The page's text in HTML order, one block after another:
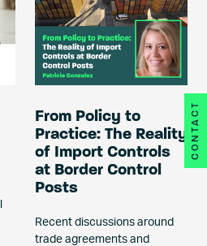
CONTACT
From Policy to
Practice: The Reality
of Import Controls
at Border Control
Posts
Recent discussions around
trade agreements and